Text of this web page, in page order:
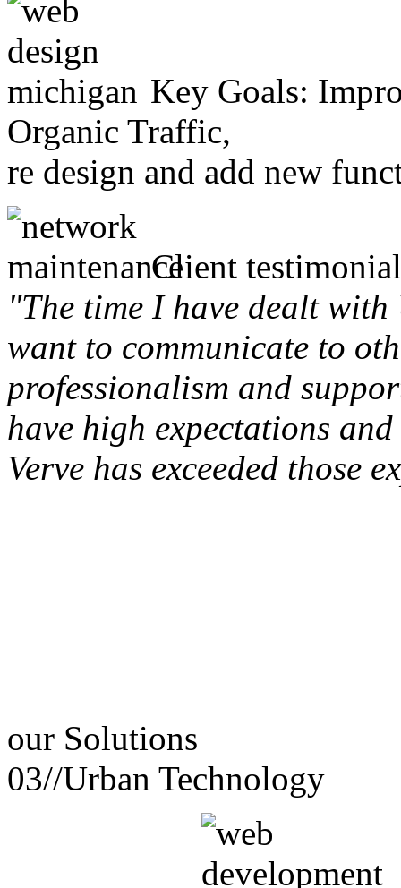
Key Goals:
Organic Traffic,
re design and add new
Client
"The time I have dealt
want to communicate to
professionalism and
have high expectations
Verve has exceeded those
our Solutions
03//Urban Technology